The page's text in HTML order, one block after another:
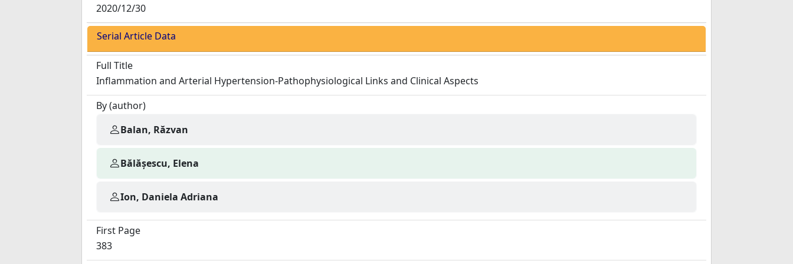
2020/12/30
Serial Article Data
Full Title
Inflammation and Arterial Hypertension-Pathophysiological Links and Clinical Aspects
By (author)
Balan, Răzvan
Bălășescu, Elena
Ion, Daniela Adriana
First Page
383